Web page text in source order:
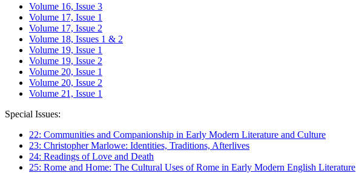
Volume 16, Issue 3
Volume 17, Issue 1
Volume 17, Issue 2
Volume 18, Issues 1 & 2
Volume 19, Issue 1
Volume 19, Issue 2
Volume 20, Issue 1
Volume 20, Issue 2
Volume 21, Issue 1
Special Issues:
22: Communities and Companionship in Early Modern Literature and Culture
23: Christopher Marlowe: Identities, Traditions, Afterlives
24: Readings of Love and Death
25: Rome and Home: The Cultural Uses of Rome in Early Modern English Literature